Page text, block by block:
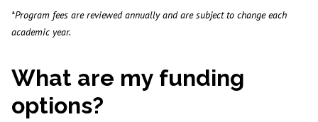
*Program fees are reviewed annually and are subject to change each
academic year.
What are my funding
options?